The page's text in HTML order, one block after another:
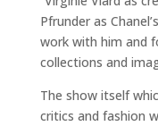
Pfrunder as
work with him and
collections and
The show itself
critics and fashion